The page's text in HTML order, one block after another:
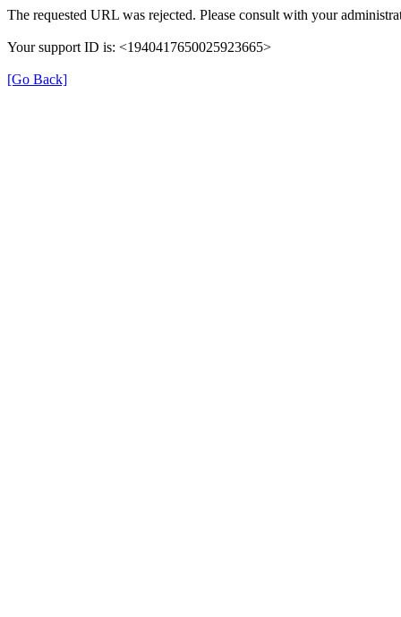
The requested URL was rejected. Please consult with your
Your support ID is: <1940417650025923665>
[Go Back]